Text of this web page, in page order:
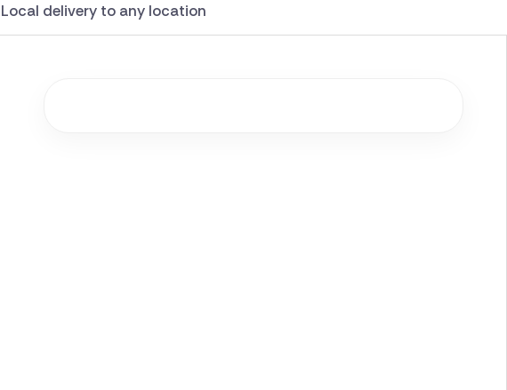
Local delivery to any location